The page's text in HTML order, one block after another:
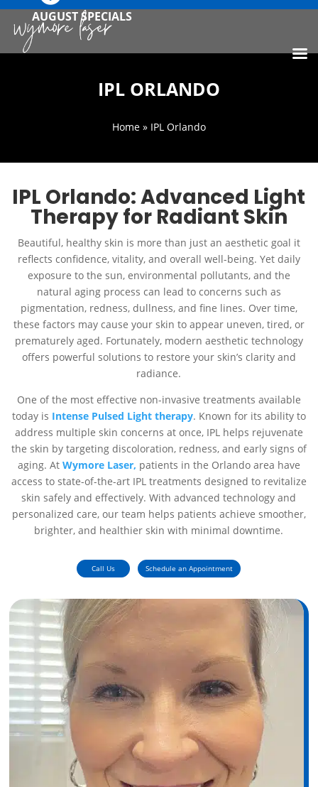
AUGUST SPECIALS
IPL ORLANDO
Home» IPL Orlando
IPL Orlando: Advanced Light
Therapy for Radiant Skin
Beautiful, healthy skin is more than just an aesthetic goal it
reflects confidence, vitality, and overall well-being. Yet daily
exposure to the sun, environmental pollutants, and the
natural aging process can lead to concerns such as
pigmentation, redness, dullness, and fine lines. Over time,
these factors may cause your skin to appear uneven, tired, or
prematurely aged. Fortunately, modern aesthetic technology
offers powerful solutions to restore your skin’s clarity and
radiance.
One of the most effective non-invasive treatments available
today is Intense Pulsed Light therapy. Known for its ability to
address multiple skin concerns at once, IPL helps rejuvenate
the skin by targeting discoloration, redness, and early signs of
aging. At Wymore Laser, patients in the Orlando area have
access to state-of-the-art IPL treatments designed to revitalize
skin safely and effectively. With advanced technology and
personalized care, our team helps patients achieve smoother,
brighter, and healthier skin with minimal downtime.
Call Us Schedule an Appointment